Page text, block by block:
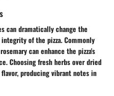
can dramatically change the
of the pizza. Commonly
can enhance the pizza's
Choosing fresh herbs over dried
producing vibrant notes in